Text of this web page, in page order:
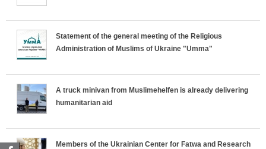
Statement of the general meeting of the Religious
Administration of Muslims of Ukraine "Umma"
A truck minivan from Muslimehelfen is already delivering
humanitarian aid
Members of the Ukrainian Center for Fatwa and Research